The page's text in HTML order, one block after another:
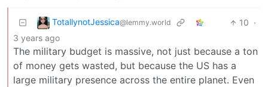
TotallynotJessica@lemmy.world 10 ·
3 years ago
The military budget is massive, not just because a ton
of money gets wasted, but because the US has a
large military presence across the entire planet. Even